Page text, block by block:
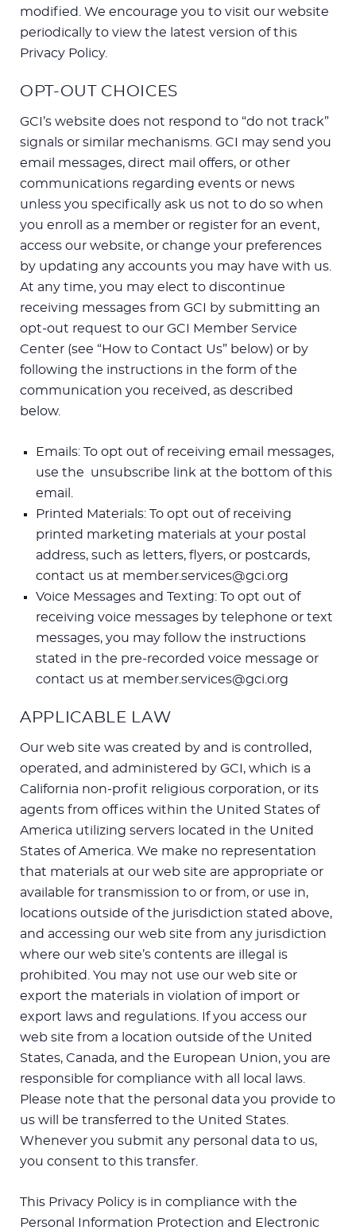
modified. We encourage you to visit our website
periodically to view the latest version of this
Privacy Policy.
OPT-OUT CHOICES
GCI’s website does not respond to “do not track”
signals or similar mechanisms. GCI may send you
email messages, direct mail offers, or other
communications regarding events or news
unless you specifically ask us not to do so when
you enroll as a member or register for an event,
access our website, or change your preferences
by updating any accounts you may have with us.
At any time, you may elect to discontinue
receiving messages from GCI by submitting an
opt-out request to our GCI Member Service
Center (see “How to Contact Us” below) or by
following the instructions in the form of the
communication you received, as described
below.
Emails: To opt out of receiving email messages,
use the unsubscribe link at the bottom of this
email.
Printed Materials: To opt out of receiving
printed marketing materials at your postal
address, such as letters, flyers, or postcards,
contact us at member.services@gci.org
Voice Messages and Texting: To opt out of
receiving voice messages by telephone or text
messages, you may follow the instructions
stated in the pre-recorded voice message or
contact us at member.services@gci.org
APPLICABLE LAW
Our web site was created by and is controlled,
operated, and administered by GCI, which is a
California non-profit religious corporation, or its
agents from offices within the United States of
America utilizing servers located in the United
States of America. We make no representation
that materials at our web site are appropriate or
available for transmission to or from, or use in,
locations outside of the jurisdiction stated above,
and accessing our web site from any jurisdiction
where our web site’s contents are illegal is
prohibited. You may not use our web site or
export the materials in violation of import or
export laws and regulations. If you access our
web site from a location outside of the United
States, Canada, and the European Union, you are
responsible for compliance with all local laws.
Please note that the personal data you provide to
us will be transferred to the United States.
Whenever you submit any personal data to us,
you consent to this transfer.
This Privacy Policy is in compliance with the
Personal Information Protection and Electronic